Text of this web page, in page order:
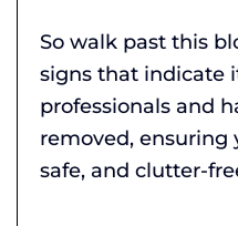
So walk past this
signs that indicate
professionals and
removed, ensuring
safe, and clutter-